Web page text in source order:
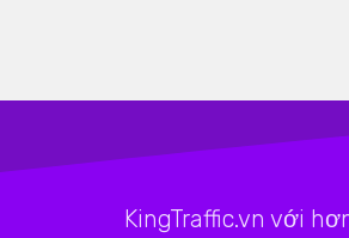
KingTraffic.vn với